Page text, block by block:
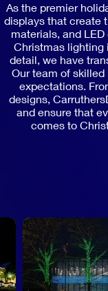
As the premier
displays that create
materials, and
Christmas lighting
detail, we have
Our team of
expectations.
designs,
and ensure that
comes to